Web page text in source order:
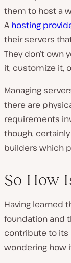
them to host a
A hosting
their servers
They don’t own
it, customize it,
Managing
there are
requirements
though,
builders which
So How
Having learned
foundation and
contribute to its
wondering how